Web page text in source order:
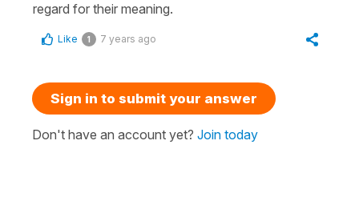
regard for their meaning.
Like 1 7 years ago
Sign in to submit your answer
Don't have an account yet? Join today